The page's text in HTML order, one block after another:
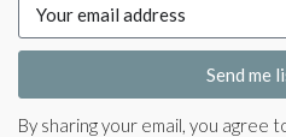
Send me
By sharing your email, you agree